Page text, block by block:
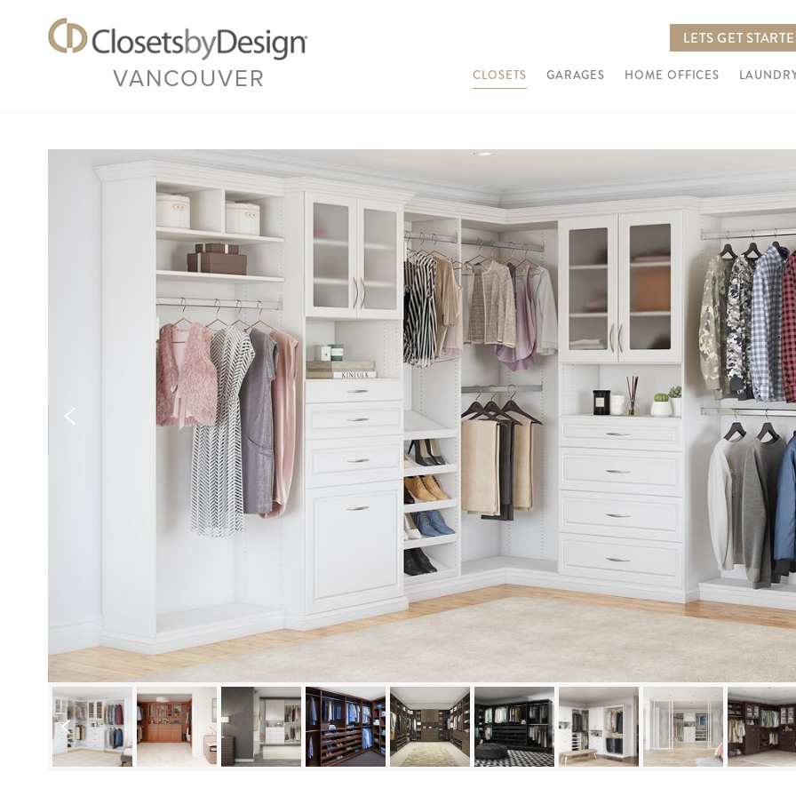
VANCOUVER
LETS GET
CLOSETS GARAGES HOME OFFICES
Previous
Previous